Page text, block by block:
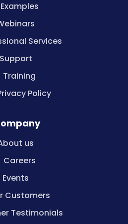
Examples
Services
Support
Training
Policy
us
Careers
Events
Customers
Testimonials